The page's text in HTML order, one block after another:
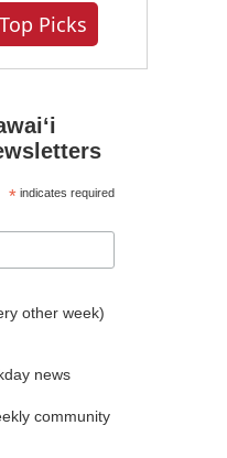
Picks
*indicates required
other week)
news
community